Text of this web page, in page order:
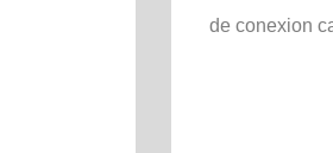
de conexion